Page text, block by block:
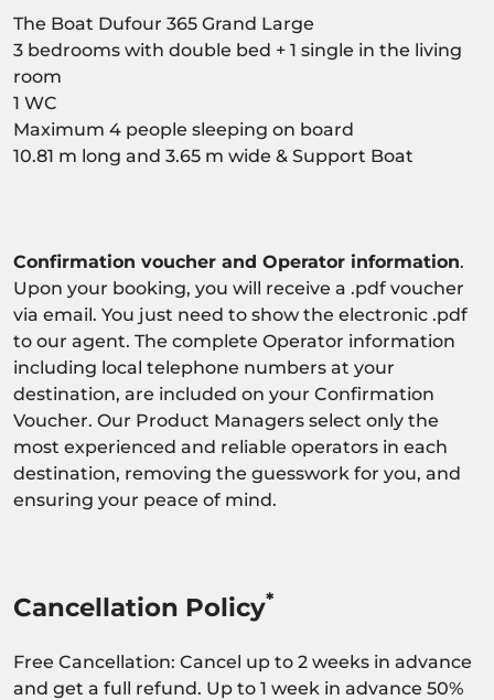
The Boat Dufour 365 Grand Large
3 bedrooms with double bed + 1 single in the living
room
1 WC
Maximum 4 people sleeping on board
10.81 m long and 3.65 m wide & Support Boat
Confirmation voucher and Operator information.
Upon your booking, you will receive a .pdf voucher
via email. You just need to show the electronic .pdf
to our agent. The complete Operator information
including local telephone numbers at your
destination, are included on your Confirmation
Voucher. Our Product Managers select only the
most experienced and reliable operators in each
destination, removing the guesswork for you, and
ensuring your peace of mind.
Cancellation Policy*
Free Cancellation: Cancel up to 2 weeks in advance
and get a full refund. Up to 1 week in advance 50%